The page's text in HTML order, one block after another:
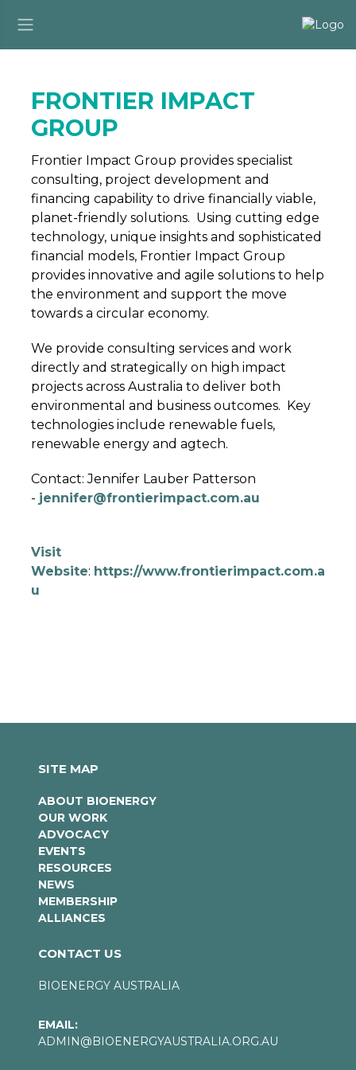
FRONTIER IMPACT
GROUP
Frontier Impact Group provides specialist
consulting, project development and
financing capability to drive financially viable,
planet-friendly solutions. Using cutting edge
technology, unique insights and sophisticated
financial models, Frontier Impact Group
provides innovative and agile solutions to help
the environment and support the move
towards a circular economy.
We provide consulting services and work
directly and strategically on high impact
projects across Australia to deliver both
environmental and business outcomes. Key
technologies include renewable fuels,
renewable energy and agtech.
Contact: Jennifer Lauber Patterson
- jennifer@frontierimpact.com.au
Visit
Website: https://www.frontierimpact.com.a
u
SITE MAP
ABOUT BIOENERGY
OUR WORK
ADVOCACY
EVENTS
RESOURCES
NEWS
MEMBERSHIP
ALLIANCES
CONTACT US
BIOENERGY AUSTRALIA
EMAIL:
ADMIN@BIOENERGYAUSTRALIA.ORG.AU